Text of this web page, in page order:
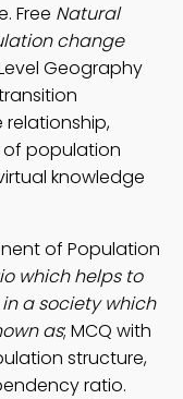
Free Natural
change
Geography
population
knowledge
of Population
which helps to
a society which
as; MCQ with
structure,
ratio.